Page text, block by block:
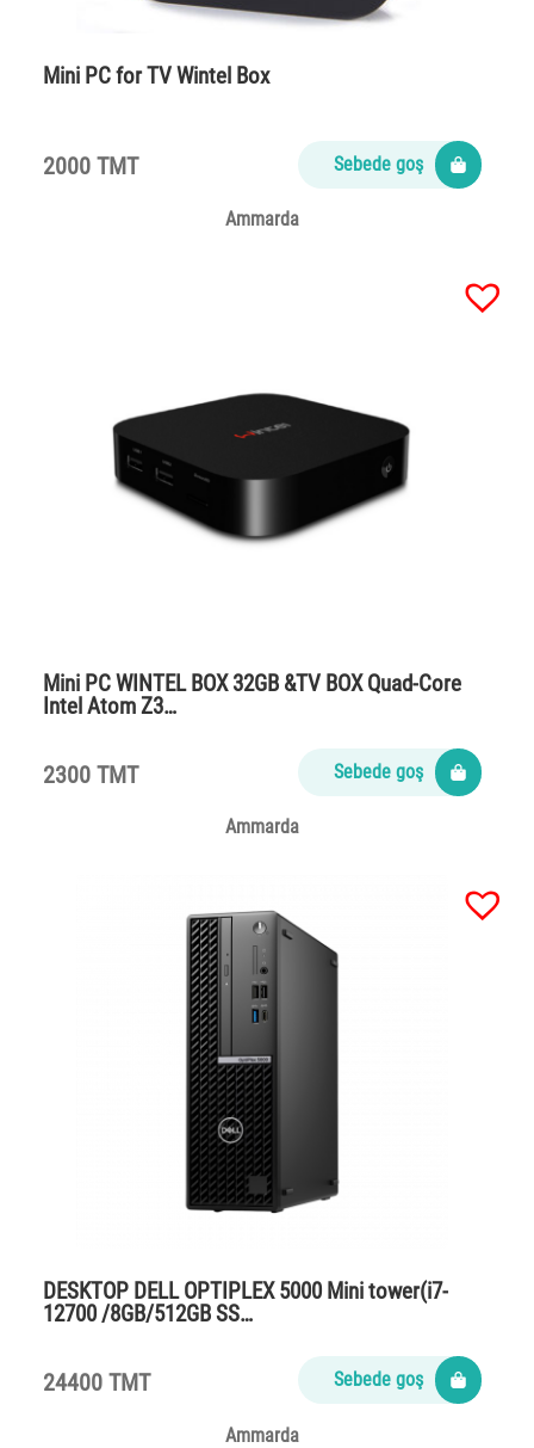
Mini PC for TV Wintel Box
2000 TMT Sebede goş
Ammarda
Mini PC WINTEL BOX 32GB &TV BOX Quad-Core
Intel Atom Z3…
2300 TMT Sebede goş
Ammarda
DESKTOP DELL OPTIPLEX 5000 Mini tower(i7-
12700 /8GB/512GB SS…
24400 TMT Sebede goş
Ammarda